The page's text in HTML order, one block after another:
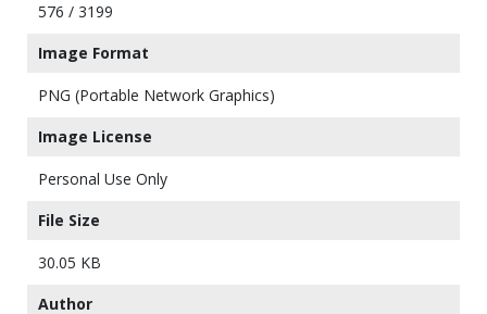
576 / 3199
Image Format
PNG (Portable Network Graphics)
Image License
Personal Use Only
File Size
30.05 KB
Author